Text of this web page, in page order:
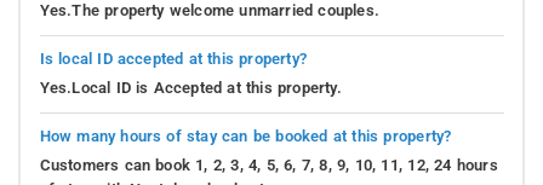
Yes.The property welcome unmarried couples.
Is local ID accepted at this property?
Yes.Local ID is Accepted at this property.
How many hours of stay can be booked at this property?
Customers can book 1, 2, 3, 4, 5, 6, 7, 8, 9, 10, 11, 12, 24 hours